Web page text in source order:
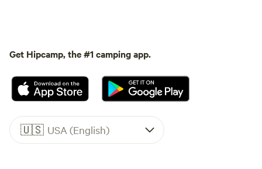
Get Hipcamp, the #1 camping app.
🇺🇸 USA (English)